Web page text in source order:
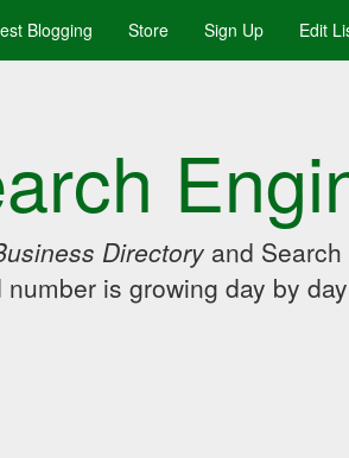
Blogging Store Sign Up Edit
Directory and
is growing day by